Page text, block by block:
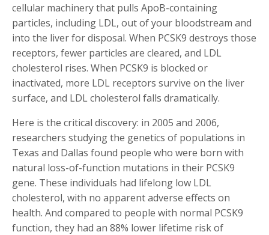
cellular machinery that pulls ApoB-containing
particles, including LDL, out of your bloodstream and
into the liver for disposal. When PCSK9 destroys those
receptors, fewer particles are cleared, and LDL
cholesterol rises. When PCSK9 is blocked or
inactivated, more LDL receptors survive on the liver
surface, and LDL cholesterol falls dramatically.
Here is the critical discovery: in 2005 and 2006,
researchers studying the genetics of populations in
Texas and Dallas found people who were born with
natural loss-of-function mutations in their PCSK9
gene. These individuals had lifelong low LDL
cholesterol, with no apparent adverse effects on
health. And compared to people with normal PCSK9
function, they had an 88% lower lifetime risk of